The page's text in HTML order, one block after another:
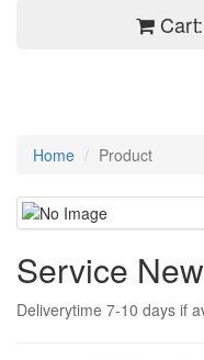
Cart:
Home Product
Service
Deliverytime 7-10 days if